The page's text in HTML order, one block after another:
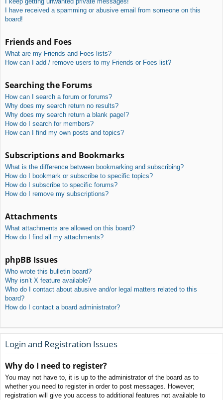
I have received a spamming or abusive email from someone on this
board!
Friends and Foes
What are my Friends and Foes lists?
How can I add / remove users to my Friends or Foes list?
Searching the Forums
How can I search a forum or forums?
Why does my search return no results?
Why does my search return a blank page!?
How do I search for members?
How can I find my own posts and topics?
Subscriptions and Bookmarks
What is the difference between bookmarking and subscribing?
How do I bookmark or subscribe to specific topics?
How do I subscribe to specific forums?
How do I remove my subscriptions?
Attachments
What attachments are allowed on this board?
How do I find all my attachments?
phpBB Issues
Who wrote this bulletin board?
Why isn’t X feature available?
Who do I contact about abusive and/or legal matters related to this
board?
How do I contact a board administrator?
Login and Registration Issues
Why do I need to register?
You may not have to, it is up to the administrator of the board as to
whether you need to register in order to post messages. However;
registration will give you access to additional features not available to